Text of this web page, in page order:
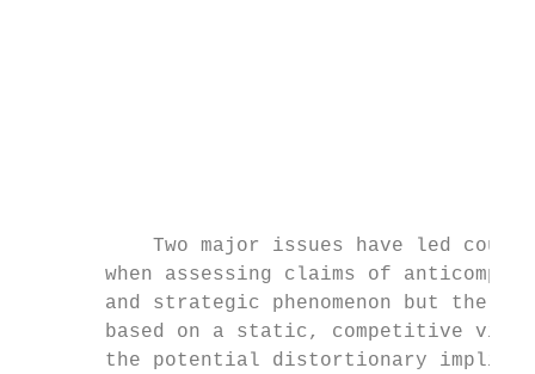
Two major issues have led
when assessing claims of
and strategic phenomenon but the
based on a static, competitive
the potential distortionary